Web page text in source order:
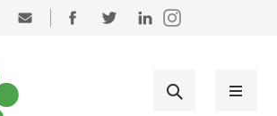
475 2350
admin@lothiancil.org.uk
Connect with us on Facebook
Follow us on Twitter
Find us on LinkedIn